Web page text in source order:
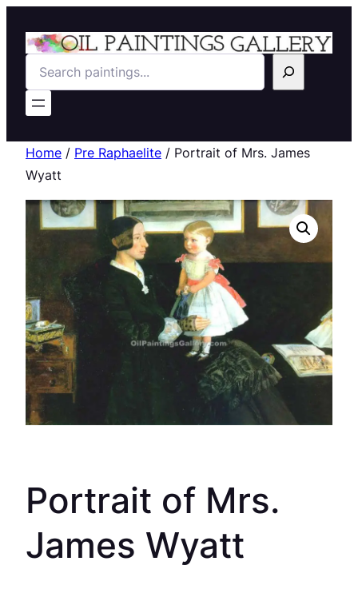
Search
Home / Pre Raphaelite / Portrait of Mrs. James
Wyatt
Portrait of Mrs.
James Wyatt